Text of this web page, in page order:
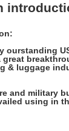
ourstanding
& luggage
and military
using in